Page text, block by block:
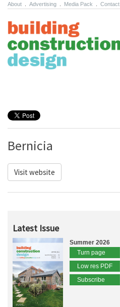
About Advertising Media Pack Contact
Bernicia
Visit website
Latest Issue
Summer 2026
Turn page
Low res PDF
Subscribe